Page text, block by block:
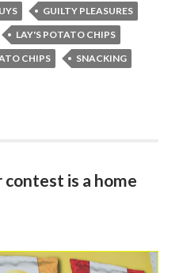
GUILTY PLEASURES
LAY'S POTATO CHIPS
CHIPS
SNACKING
contest is a home